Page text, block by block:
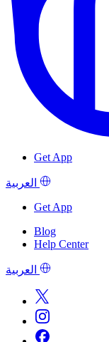
Get App
العربية
Get App
Blog
Help Center
العربية